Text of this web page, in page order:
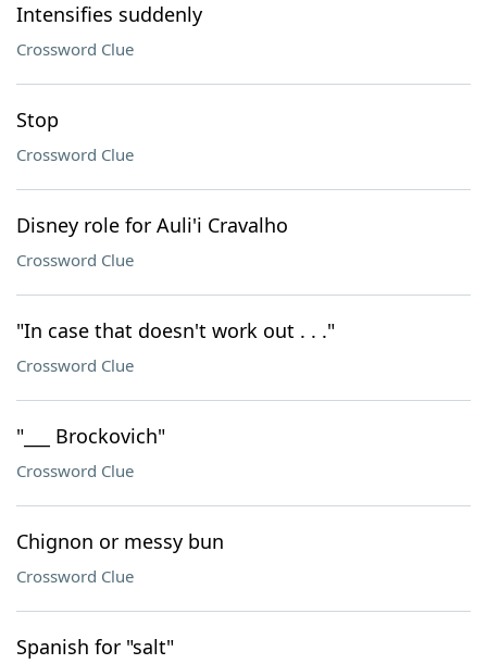
Intensifies suddenly
Crossword Clue
Stop
Crossword Clue
Disney role for Auli'i Cravalho
Crossword Clue
"In case that doesn't work out . . ."
Crossword Clue
"___ Brockovich"
Crossword Clue
Chignon or messy bun
Crossword Clue
Spanish for "salt"